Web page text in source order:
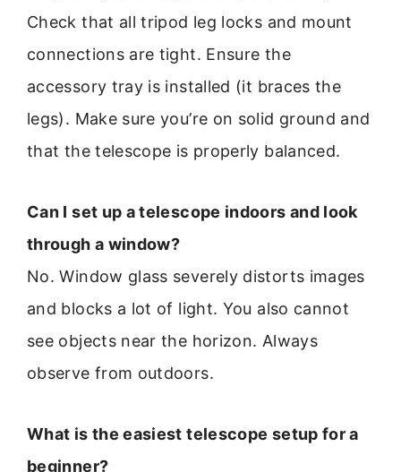
Check that all tripod leg locks and mount
connections are tight. Ensure the
accessory tray is installed (it braces the
legs). Make sure you’re on solid ground and
that the telescope is properly balanced.
Can I set up a telescope indoors and look
through a window?
No. Window glass severely distorts images
and blocks a lot of light. You also cannot
see objects near the horizon. Always
observe from outdoors.
What is the easiest telescope setup for a
beginner?